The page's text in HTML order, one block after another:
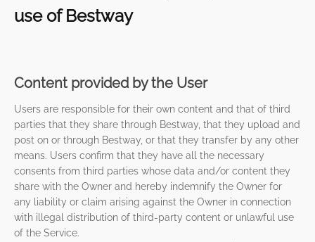
use of Bestway
Content provided by the User
Users are responsible for their own content and that of third
parties that they share through Bestway, that they upload and
post on or through Bestway, or that they transfer by any other
means. Users confirm that they have all the necessary
consents from third parties whose data and/or content they
share with the Owner and hereby indemnify the Owner for
any liability or claim arising against the Owner in connection
with illegal distribution of third-party content or unlawful use
of the Service.